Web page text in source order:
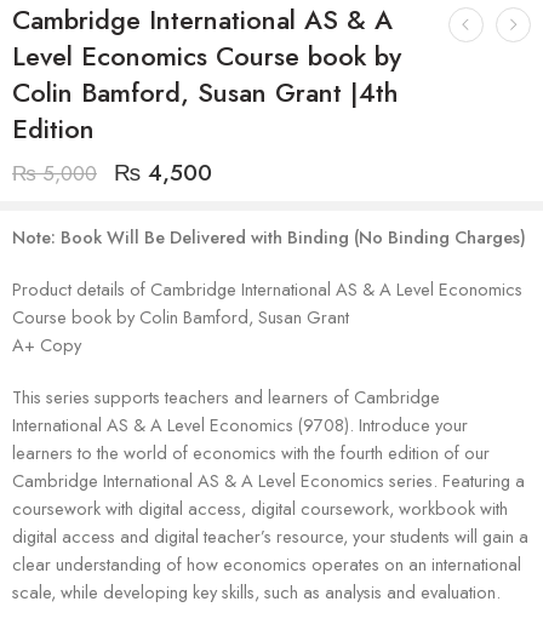
Cambridge International AS & A
Level Economics Course book by
Colin Bamford, Susan Grant |4th
Edition
₨5,000 ₨ 4,500
Note: Book Will Be Delivered with Binding (No Binding Charges)
Product details of Cambridge International AS & A Level Economics
Course book by Colin Bamford, Susan Grant
A+ Copy
This series supports teachers and learners of Cambridge
International AS & A Level Economics (9708). Introduce your
learners to the world of economics with the fourth edition of our
Cambridge International AS & A Level Economics series. Featuring a
coursework with digital access, digital coursework, workbook with
digital access and digital teacher’s resource, your students will gain a
clear understanding of how economics operates on an international
scale, while developing key skills, such as analysis and evaluation.